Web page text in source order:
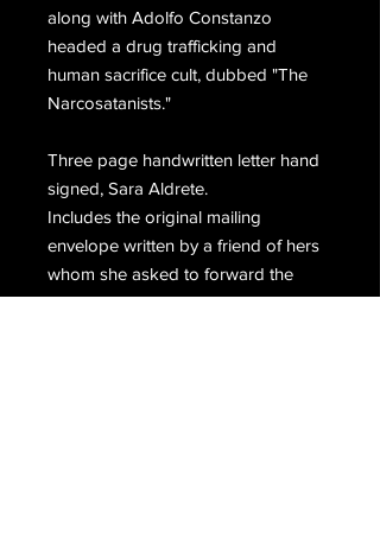
along with Adolfo Constanzo
headed a drug trafficking and
human sacrifice cult, dubbed "The
Narcosatanists."
Three page handwritten letter hand
signed, Sara Aldrete.
Includes the original mailing
envelope written by a friend of hers
whom she asked to forward the
letter.